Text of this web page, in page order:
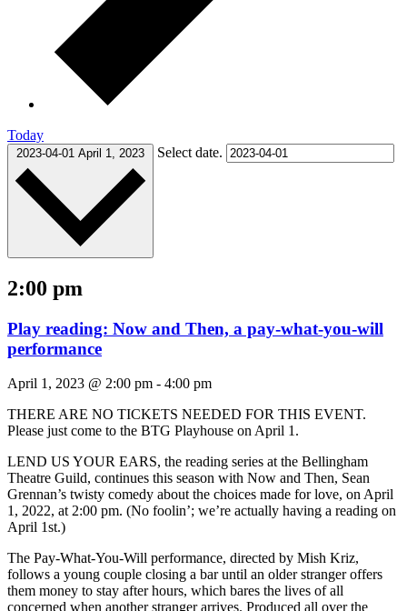
Today
2023-04-01 April 1, 2023 Select date.
2:00 pm
Play reading: Now and Then, a pay-what-you-will
performance
April 1, 2023 @ 2:00 pm - 4:00 pm
THERE ARE NO TICKETS NEEDED FOR THIS EVENT.
Please just come to the BTG Playhouse on April 1.
LEND US YOUR EARS, the reading series at the Bellingham
Theatre Guild, continues this season with Now and Then, Sean
Grennan’s twisty comedy about the choices made for love, on April
1, 2022, at 2:00 pm. (No foolin’; we’re actually having a reading on
April 1st.)
The Pay-What-You-Will performance, directed by Mish Kriz,
follows a young couple closing a bar until an older stranger offers
them money to stay after hours, which bares the lives of all
concerned when another stranger arrives. Produced all over the